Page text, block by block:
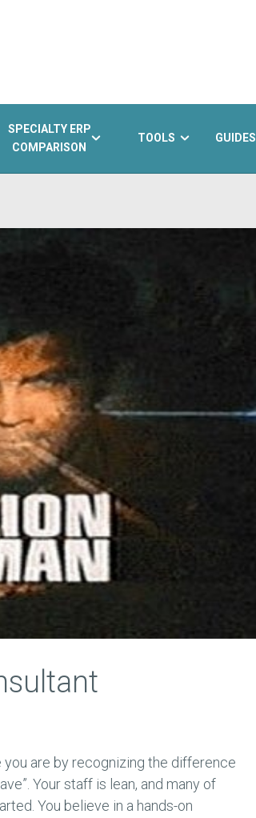
SPECIALTY ERP
COMPARISON
TOOLS GUIDES
you are by recognizing the difference
Your staff is lean, and many of
You believe in a hands-on